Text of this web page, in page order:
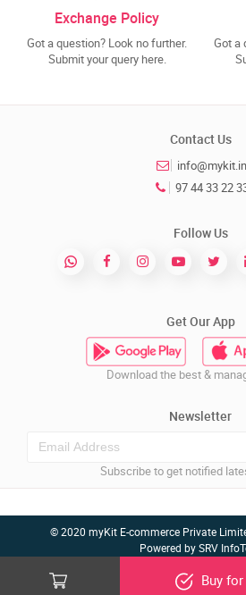
Buy
Exchange Policy
Got a question? Look no further.
Submit your query here.
Got a
Contact Us
info@mykit.in
97 44 33 22
Follow Us
Get Our App
Download the best &
Newsletter
Subscribe to get notified
© 2020 myKit E-commerce Private
Powered bySRV